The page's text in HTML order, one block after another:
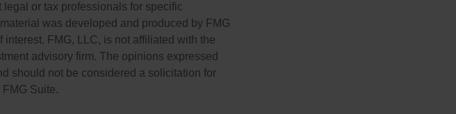
or tax professionals for specific
was developed and produced by FMG
FMG, LLC, is not affiliated with the
advisory firm. The opinions expressed
should not be considered a solicitation for
FMG Suite.